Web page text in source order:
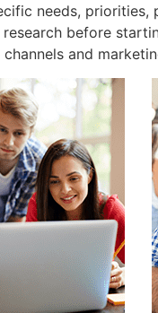
needs,
before
and